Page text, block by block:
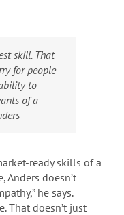
skill. That
for people
to
of a
ready skills of a
Anders doesn’t
he says.
That doesn’t just